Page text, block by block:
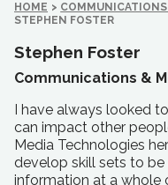
HOME >
STEPHEN FOSTER
Stephen Foster
Communications &
I have always looked
can impact other
Media Technologies
develop skill sets to
information at a whole